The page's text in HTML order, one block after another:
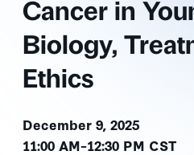
Cancer in
Biology,
Ethics
December 9, 2025
11:00 AM–12:30 PM CST